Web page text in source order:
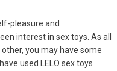
pleasure and
interest in sex toys. As all
you may have some
used LELO sex toys